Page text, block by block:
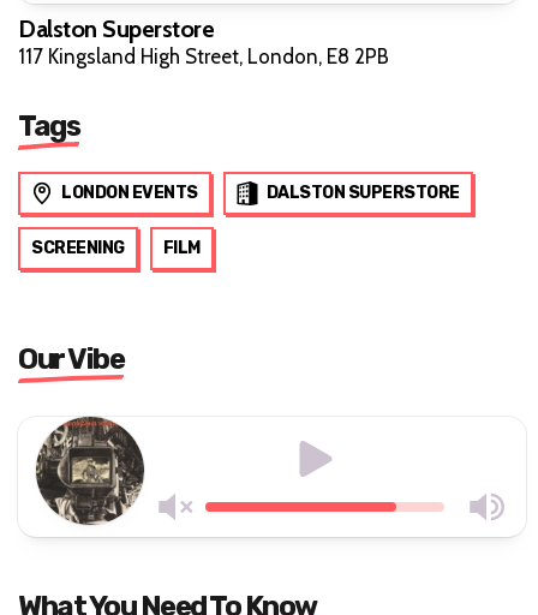
Dalston Superstore
117 Kingsland High Street, London, E8 2PB
Tags
LONDON EVENTS DALSTON SUPERSTORE
SCREENING FILM
Our Vibe
What You Need To Know